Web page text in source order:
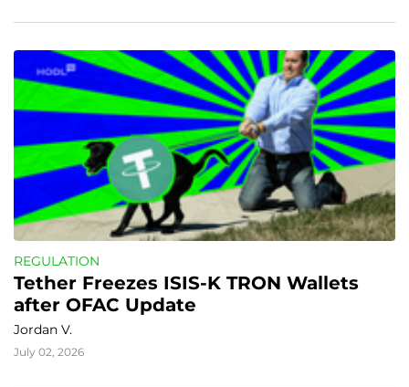
REGULATION
Tether Freezes ISIS-K TRON Wallets
after OFAC Update
Jordan V.
July 02, 2026